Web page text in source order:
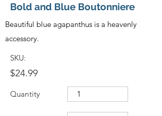
Bold and Blue Boutonniere
Beautiful blue agapanthus is a heavenly
accessory.
SKU:
$24.99
Quantity